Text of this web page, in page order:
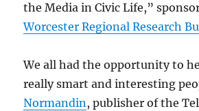
the Media in Civic Life,”
Worcester Regional Research
We all had the opportunity to
really smart and interesting
Normandin, publisher of the